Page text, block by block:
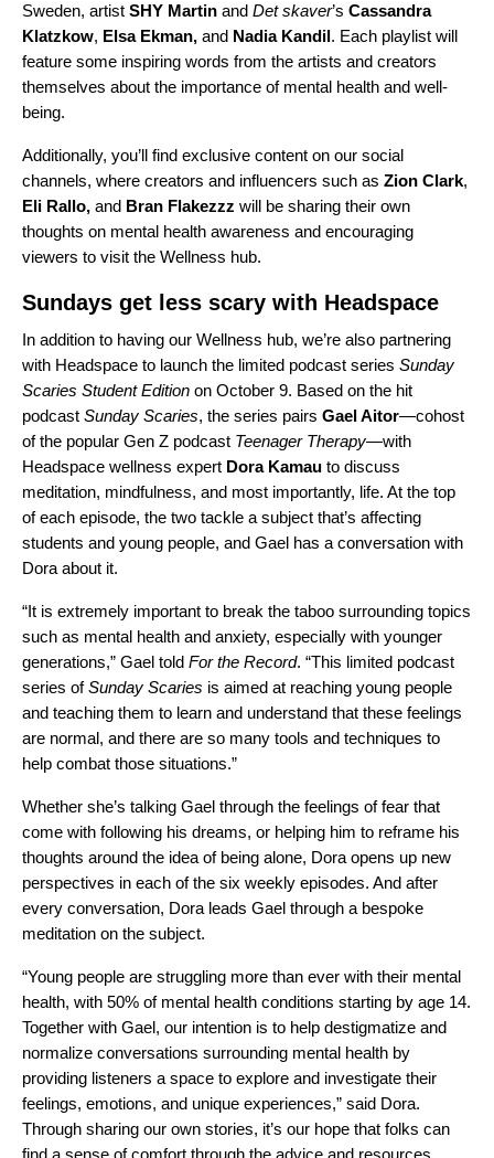
Sweden, artist SHY Martin and Det skaver’s Cassandra
Klatzkow, Elsa Ekman, and Nadia Kandil. Each playlist will
feature some inspiring words from the artists and creators
themselves about the importance of mental health and well-
being.
Additionally, you’ll find exclusive content on our social
channels, where creators and influencers such as Zion Clark,
Eli Rallo, and Bran Flakezzz will be sharing their own
thoughts on mental health awareness and encouraging
viewers to visit the Wellness hub.
Sundays get less scary with Headspace
In addition to having our Wellness hub, we’re also partnering
with Headspace to launch the limited podcast series Sunday
Scaries Student Edition on October 9. Based on the hit
podcast Sunday Scaries, the series pairs Gael Aitor—cohost
of the popular Gen Z podcast Teenager Therapy—with
Headspace wellness expert Dora Kamau to discuss
meditation, mindfulness, and most importantly, life. At the top
of each episode, the two tackle a subject that’s affecting
students and young people, and Gael has a conversation with
Dora about it.
“It is extremely important to break the taboo surrounding topics
such as mental health and anxiety, especially with younger
generations,” Gael told For the Record. “This limited podcast
series ofSunday Scaries is aimed at reaching young people
and teaching them to learn and understand that these feelings
are normal, and there are so many tools and techniques to
help combat those situations.”
Whether she’s talking Gael through the feelings of fear that
come with following his dreams, or helping him to reframe his
thoughts around the idea of being alone, Dora opens up new
perspectives in each of the six weekly episodes. And after
every conversation, Dora leads Gael through a bespoke
meditation on the subject.
“Young people are struggling more than ever with their mental
health, with 50% of mental health conditions starting by age 14.
Together with Gael, our intention is to help destigmatize and
normalize conversations surrounding mental health by
providing listeners a space to explore and investigate their
feelings, emotions, and unique experiences,” said Dora.
Through sharing our own stories, it’s our hope that folks can